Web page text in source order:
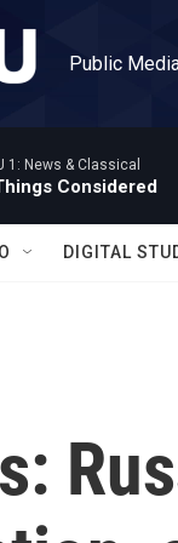
Public
1: News & Classical
Considered
DIGITAL